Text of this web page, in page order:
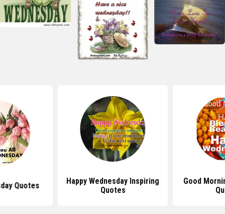
Quotes
Happy Wednesday Inspiring
Quotes
Good